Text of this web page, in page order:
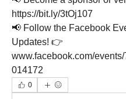
https://bit.ly/3tOj107
📢 Follow the Facebook
Updates! 👉
www.facebook.com/
014172
0